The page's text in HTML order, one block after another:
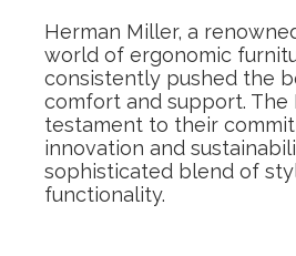
Herman Miller, a
world of ergonomic
consistently pushed the
comfort and support. The
testament to their
innovation and
sophisticated blend of
functionality.